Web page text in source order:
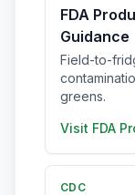
FDA
Guidance
Field-to-
greens.
Visit FDA
CDC